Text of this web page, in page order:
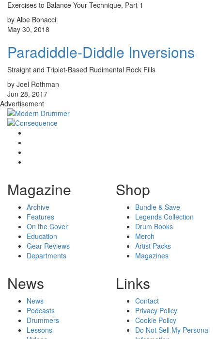
Exercises to Balance Your Technique, Part 1
by Albe Bonacci
May 30, 2018
Paradiddle-Diddle Inversions
Straight and Triplet-Based Rudimental Rock Fills
by Joel Rothman
Jun 28, 2017
Advertisement
Magazine
Archive
Features
On the Cover
Education
Gear Reviews
Departments
Shop
Bundle & Save
Legends Collection
Drum Books
Merch
Artist Packs
Magazines
News
News
Podcasts
Drummers
Lessons
Links
Contact
Privacy Policy
Cookie Policy
Do Not Sell My Personal